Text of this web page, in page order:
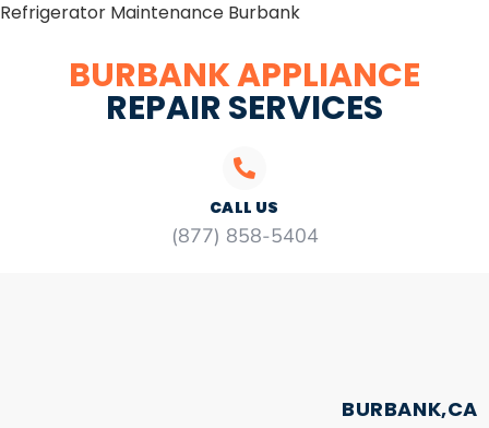
Refrigerator Maintenance Burbank
BURBANK APPLIANCE
REPAIR SERVICES
CALL US
(877) 858-5404
BURBANK,CA